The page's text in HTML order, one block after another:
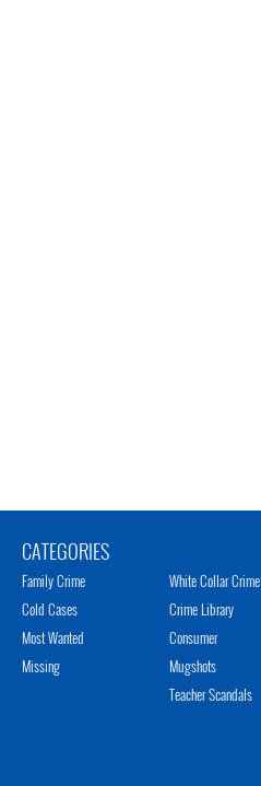
CATEGORIES
Family Crime
Cold Cases
Most Wanted
Missing
White Collar Crime
Crime Library
Consumer
Mugshots
Teacher Scandals